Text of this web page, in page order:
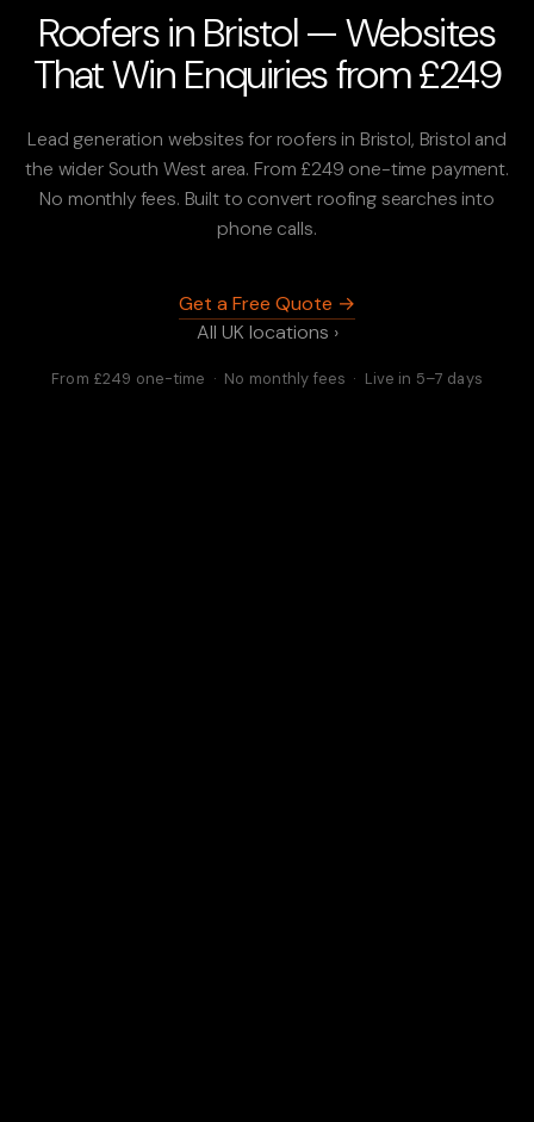
Roofers in Bristol — Websites
That Win Enquiries from £249
Lead generation websites for roofers in Bristol, Bristol and
the wider South West area. From £249 one-time payment.
No monthly fees. Built to convert roofing searches into
phone calls.
Get a Free Quote →
All UK locations ›
From £249 one-time · No monthly fees · Live in 5–7 days